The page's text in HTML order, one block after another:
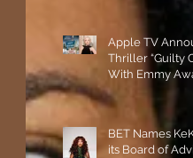
Apple TV
Thriller “Guilty
With Emmy
Julia Garner Set
Executive
BET Names
its Board of